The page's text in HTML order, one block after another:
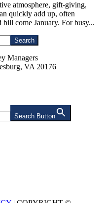
atmosphere, gift-giving,
quickly add up, often
come January. For busy...
Managers
VA 20176
Search Button